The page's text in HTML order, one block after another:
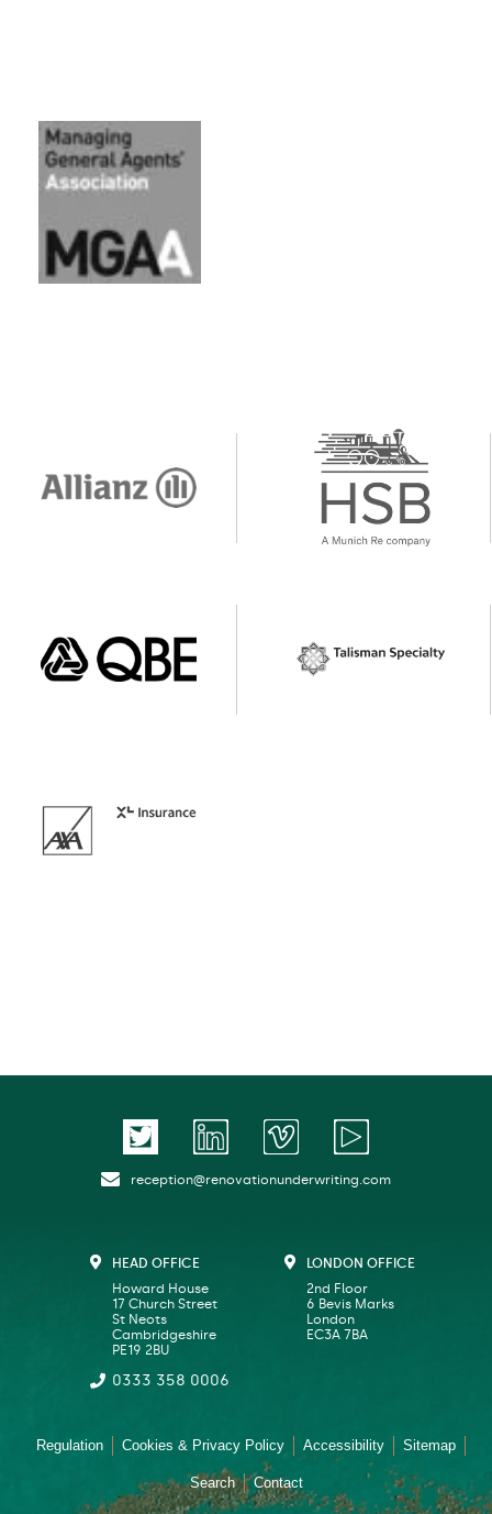
reception@renovationunderwriting.com
HEAD OFFICE
Howard House
17 Church Street
St Neots
Cambridgeshire
PE19 2BU
0333 358 0006
LONDON OFFICE
2nd Floor
6 Bevis Marks
London
EC3A 7BA
Regulation Cookies & Privacy Policy Accessibility Sitemap
Search Contact